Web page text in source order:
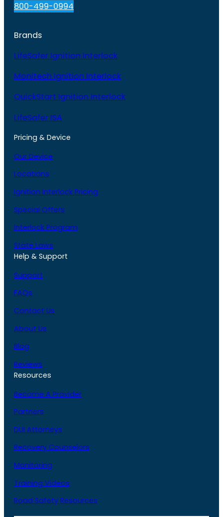
800-499-0994
Brands
LifeSafer Ignition Interlock
Monitech Ignition Interlock
QuickStart Ignition Interlock
LifeSafer ISA
Pricing & Device
Our Device
Locations
Ignition Interlock Pricing
Special Offers
Interlock Program
State Laws
Help & Support
Support
FAQs
Contact Us
About Us
Blog
Reviews
Resources
Become A Provider
Partners
DUI Attorneys
Recovery Counselors
Monitoring
Training Videos
Road Safety Resources